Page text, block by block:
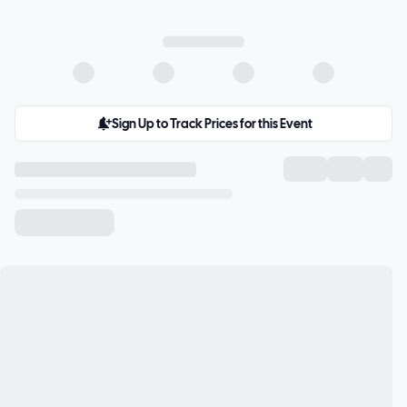
Sign Up to Track Prices for this Event